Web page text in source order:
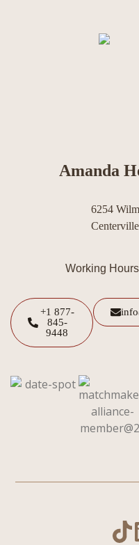
Amanda
6254
Working
+1 877-
845-
9448